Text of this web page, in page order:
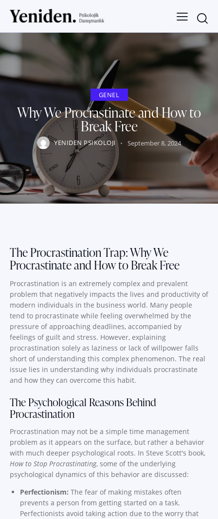
GENEL
Why We Procrastinate and How to
Break Free
YENIDEN PSIKOLOJI September 8, 2024
The Procrastination Trap: Why We
Procrastinate and How to Break Free
Procrastination is an extremely complex and prevalent
problem that negatively impacts the lives and productivity of
modern individuals in the business world. Many people
tend to procrastinate while feeling overwhelmed by the
pressure of approaching deadlines, accompanied by
feelings of guilt and stress. However, explaining
procrastination solely as laziness or lack of willpower falls
short of understanding this complex phenomenon. The real
issue lies in understanding why individuals procrastinate
and how they can overcome this habit.
The Psychological Reasons Behind
Procrastination
Procrastination may not be a simple time management
problem as it appears on the surface, but rather a behavior
with much deeper psychological roots. In Steve Scott's book,
How to Stop Procrastinating, some of the underlying
psychological dynamics of this behavior are discussed:
Perfectionism: The fear of making mistakes often
prevents a person from getting started on a task.
Perfectionists avoid taking action due to the worry that